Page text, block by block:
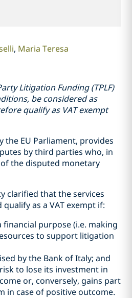
Maria Teresa
Litigation Funding (TPLF)
be considered as
qualify as VAT exempt
the EU Parliament, provides
by third parties who, in
the disputed monetary
clarified that the services
qualify as a VAT exempt if:
purpose (i.e. making
to support litigation
by the Bank of Italy; and
to lose its investment in
or, conversely, gains part
in case of positive outcome.